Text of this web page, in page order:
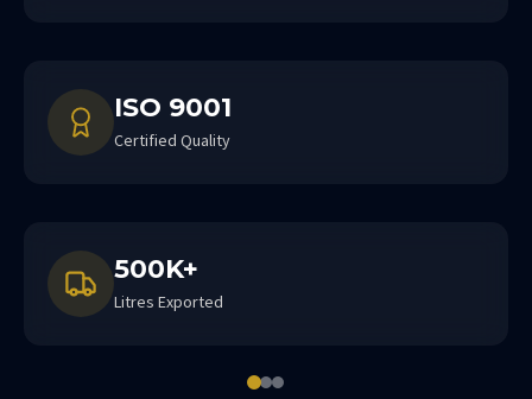
ISO 9001
Certified Quality
500K+
Litres Exported